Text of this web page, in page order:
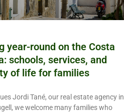
year-round on the Costa
schools, services, and
of life for families
Jordi Tané, our real estate agency in
we welcome many families who